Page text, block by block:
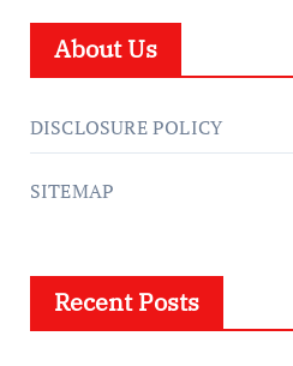
About Us
DISCLOSURE POLICY
SITEMAP
Recent Posts